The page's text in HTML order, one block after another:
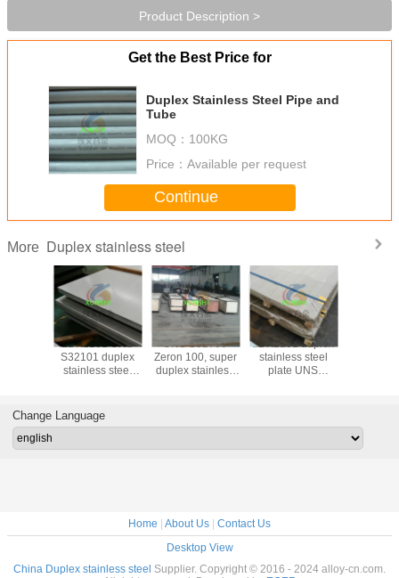
Product Description >
Get the Best Price for
Duplex Stainless Steel Pipe and
Tube
MOQ： 100KG
Price： Available per request
Continue
More Duplex stainless steel
LDX2101 UNS
S32101 duplex
stainless steel
UNS S32760
Zeron 100, super
duplex stainless
LDX2101 duplex
stainless steel
plate UNS
Change Language
Home | About Us | Contact Us
Desktop View
China Duplex stainless steel Supplier. Copyright © 2016 - 2024 alloy-cn.com.